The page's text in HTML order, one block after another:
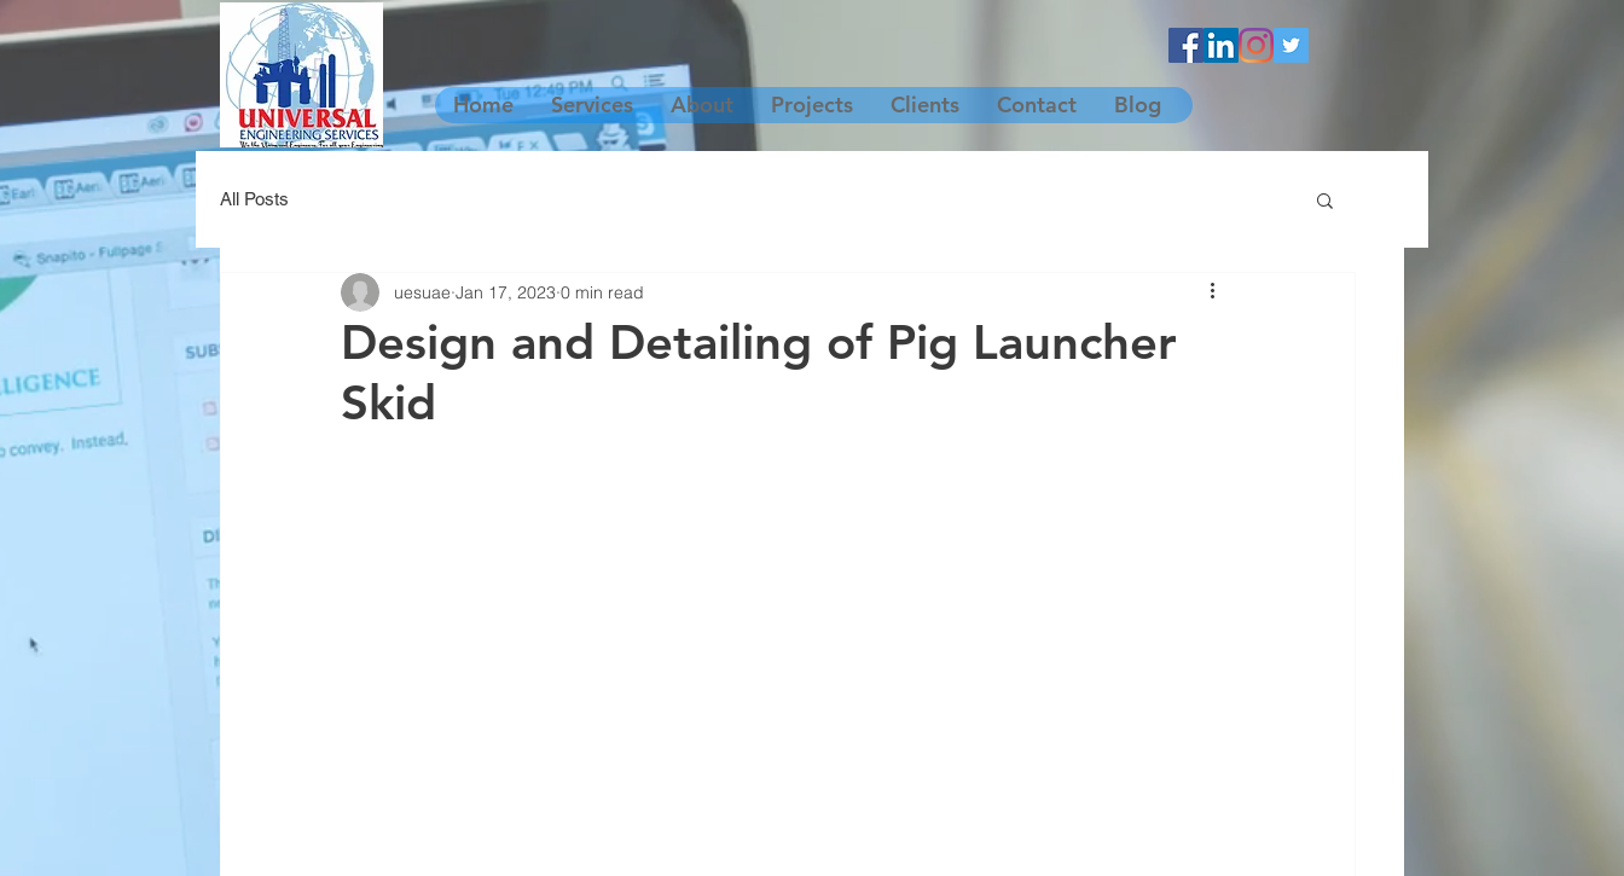
Home Services About Projects Clients Contact Blog
All Posts
Design and Detailing of Pig Launcher
Skid
uesuae Jan 17, 2023 0 min read